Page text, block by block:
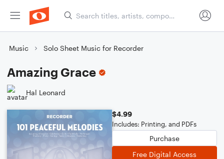
Music Solo Sheet Music for Recorder
Amazing Grace
Hal Leonard
$4.99
Includes: Printing, and PDFs
Purchase
Free Digital Access